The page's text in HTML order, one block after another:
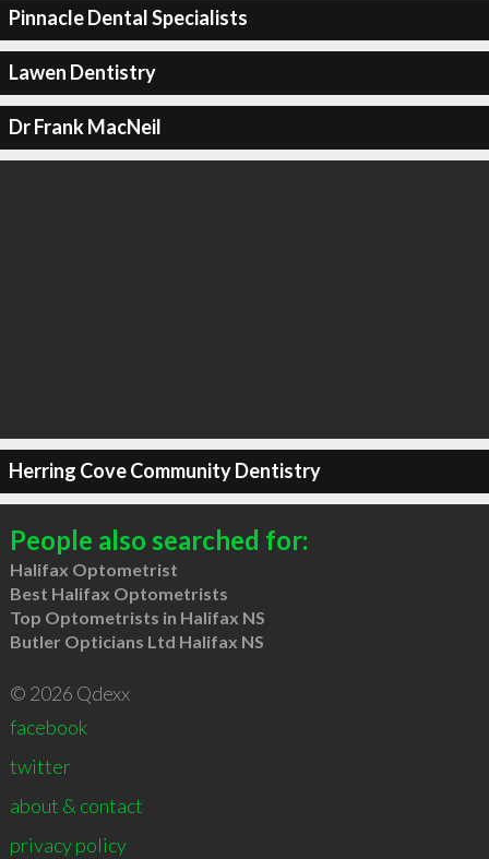
Pinnacle Dental Specialists
Lawen Dentistry
Dr Frank MacNeil
Herring Cove Community Dentistry
People also searched for:
Halifax Optometrist
Best Halifax Optometrists
Top Optometrists in Halifax NS
Butler Opticians Ltd Halifax NS
© 2026 Qdexx
facebook
twitter
about & contact
privacy policy